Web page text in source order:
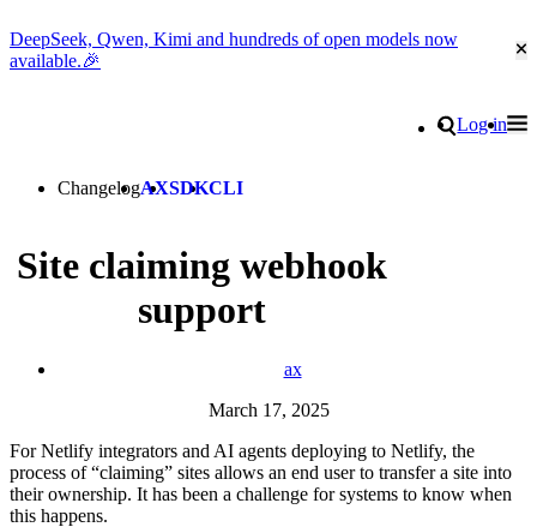
DeepSeek, Qwen, Kimi and hundreds of open models now
available.🎉
Search
Log in
ChangelogAXSDKCLI
Site claiming webhook
support
ax
March 17, 2025
For Netlify integrators and AI agents deploying to Netlify, the
process of “claiming” sites allows an end user to transfer a site into
their ownership. It has been a challenge for systems to know when
this happens.